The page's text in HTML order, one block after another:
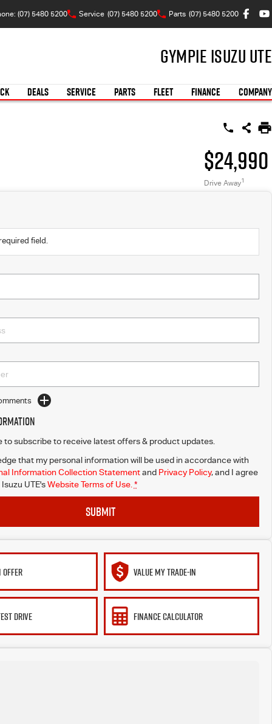
(07) 5480 5200 Service (07) 5480 5200 Parts (07) 5480 5200
Gympie Isuzu UTE
DEALS SERVICE PARTS FLEET FINANCE COMPANY
$24,990
Drive Away1
field.
to subscribe to receive latest offers & product updates.
that my personal information will be used in accordance with
Information Collection Statementand Privacy Policy, and I agree
UTE's Website Terms of Use. *
SUBMIT
VALUE MY TRADE-IN
DRIVE FINANCE CALCULATOR